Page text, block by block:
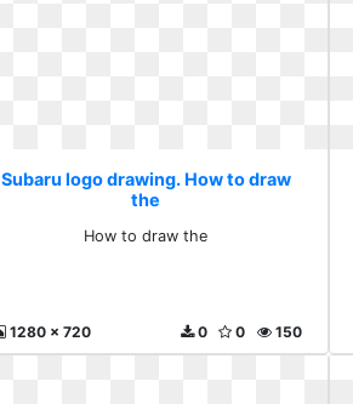
Subaru logo drawing. How to draw
the
How to draw the
1280 x 720 150
0
0